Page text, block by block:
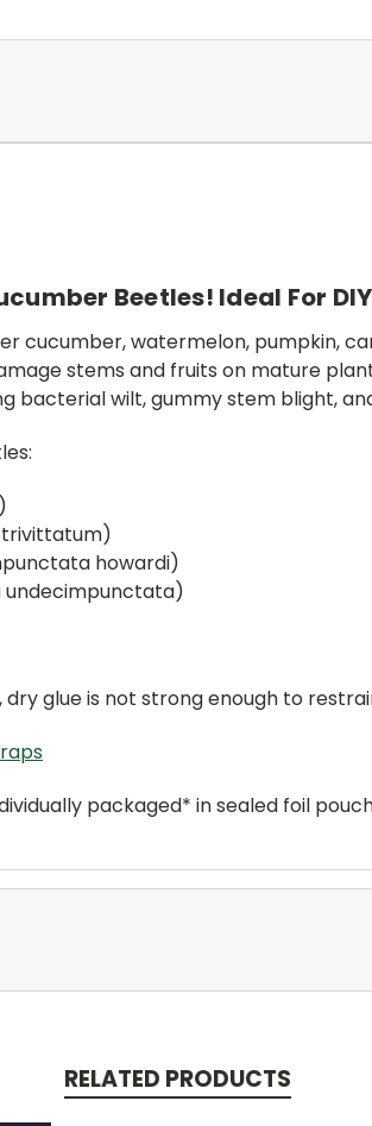
Beetles! Ideal For
cucumber, watermelon, pumpkin,
stems and fruits on mature
wilt, gummy stem blight,
trivittatum)
howardi)
dry glue is not strong enough to
packaged* in sealed foil
RELATED PRODUCTS